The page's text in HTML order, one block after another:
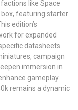
like Space
box, featuring starter
edition’s
for expanded
datasheets
campaign
immersion in
gameplay
remains a dynamic